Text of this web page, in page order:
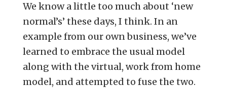
We know a little too much about ‘new
normal’s’ these days, I think. In an
example from our own business, we’ve
learned to embrace the usual model
along with the virtual, work from home
model, and attempted to fuse the two.